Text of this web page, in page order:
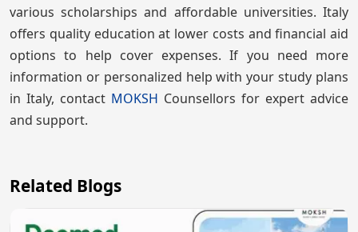
various scholarships and affordable universities. Italy
offers quality education at lower costs and financial aid
options to help cover expenses. If you need more
information or personalized help with your study plans
in Italy, contact MOKSH Counsellors for expert advice
and support.
Related Blogs